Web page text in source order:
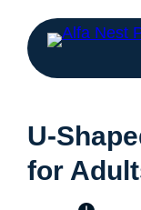
U-
for